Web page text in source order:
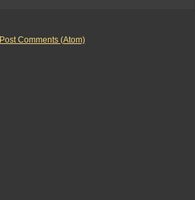
Post Comments (Atom)